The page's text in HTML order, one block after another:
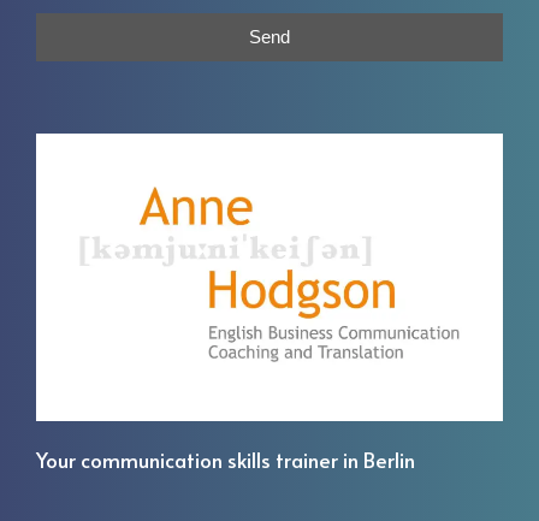
Your communication skills trainer in Berlin
Send